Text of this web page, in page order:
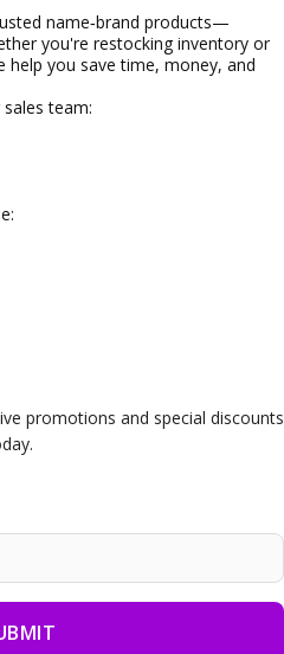
name‑brand products—
you're restocking inventory or
help you save time, money, and
team:
promotions and special discounts